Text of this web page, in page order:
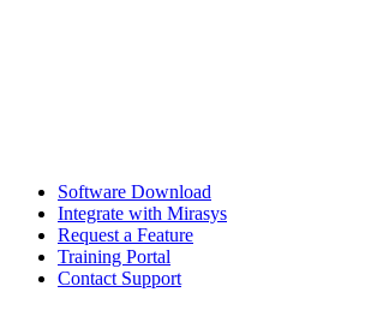
Software Download
Integrate with Mirasys
Request a Feature
Training Portal
Contact Support